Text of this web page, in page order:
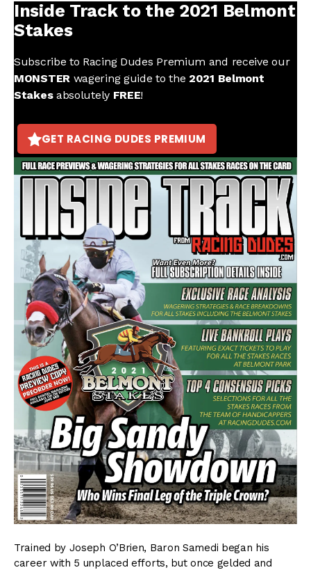
Inside Track to the 2021 Belmont
Stakes
Subscribe to Racing Dudes Premium and receive our
MONSTER wagering guide to the 2021 Belmont
Stakesabsolutely FREE!
GET RACING DUDES PREMIUM
Trained by Joseph O’Brien, Baron Samedi began his
career with 5 unplaced efforts, but once gelded and